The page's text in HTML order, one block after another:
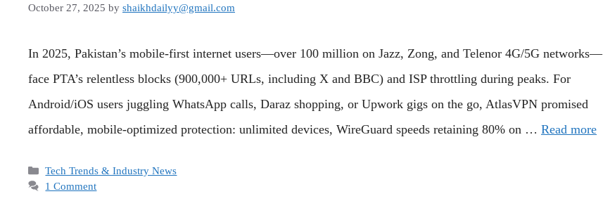
October 27, 2025 by shaikhdailyy@gmail.com
In 2025, Pakistan’s mobile-first internet users—over 100 million on Jazz, Zong, and Telenor 4G/5G networks—
face PTA’s relentless blocks (900,000+ URLs, including X and BBC) and ISP throttling during peaks. For
Android/iOS users juggling WhatsApp calls, Daraz shopping, or Upwork gigs on the go, AtlasVPN promised
affordable, mobile-optimized protection: unlimited devices, WireGuard speeds retaining 80% on … Read more
Categories
Tech Trends & Industry News
1 Comment